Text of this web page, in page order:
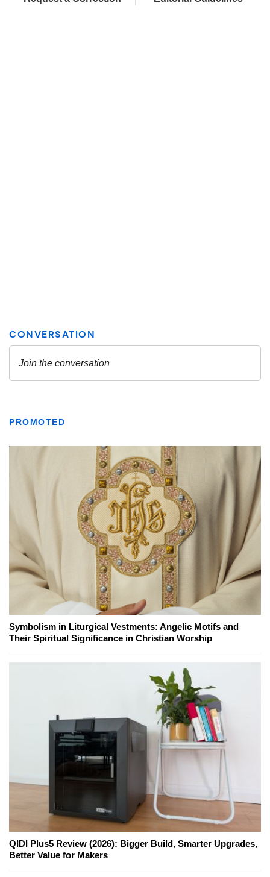
PROMOTED
Symbolism in Liturgical Vestments: Angelic Motifs and
Their Spiritual Significance in Christian Worship
QIDI Plus5 Review (2026): Bigger Build, Smarter Upgrades,
Better Value for Makers